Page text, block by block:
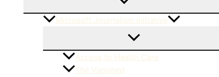
Microsoft Journalism Initiative
Access to Health Care
The Vanished